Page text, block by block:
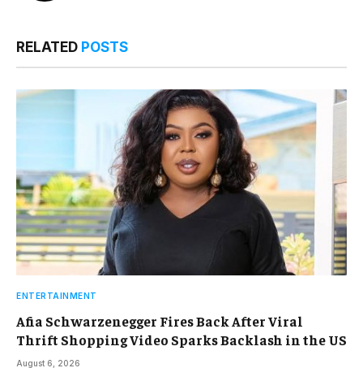
RELATED POSTS
ENTERTAINMENT
Afia Schwarzenegger Fires Back After Viral
Thrift Shopping Video Sparks Backlash in the US
August 6, 2026